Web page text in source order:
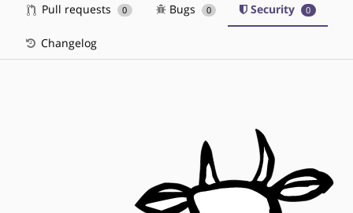
Pull requests 0 Bugs 0 Security 0
Changelog